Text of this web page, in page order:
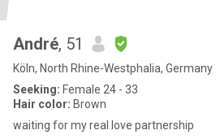
André, 51
Köln, North Rhine-Westphalia, Germany
Seeking: Female 24 - 33
Hair color: Brown
waiting for my real love partnership